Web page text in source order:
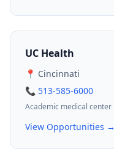
UC Health
📍 Cincinnati
📞 513-585-6000
Academic medical center
View Opportunities →